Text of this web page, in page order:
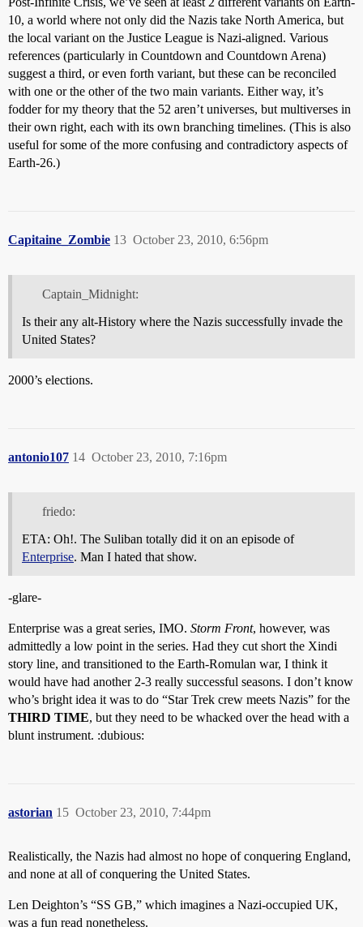
10, a world where not only did the Nazis take North America, but
the local variant on the Justice League is Nazi-aligned. Various
references (particularly in Countdown and Countdown Arena)
suggest a third, or even forth variant, but these can be reconciled
with one or the other of the two main variants. Either way, it’s
fodder for my theory that the 52 aren’t universes, but multiverses in
their own right, each with its own branching timelines. (This is also
useful for some of the more confusing and contradictory aspects of
Earth-26.)
Capitaine_Zombie October 23, 2010, 6:56pm
13
Captain_Midnight:
Is their any alt-History where the Nazis successfully invade the
United States?
2000’s elections.
antonio107 October 23, 2010, 7:16pm
14
friedo:
ETA: Oh!. The Suliban totally did it on an episode of
Enterprise. Man I hated that show.
-glare-
Enterprise was a great series, IMO. Storm Front, however, was
admittedly a low point in the series. Had they cut short the Xindi
story line, and transitioned to the Earth-Romulan war, I think it
would have had another 2-3 really successful seasons. I don’t know
who’s bright idea it was to do “Star Trek crew meets Nazis” for the
THIRD TIME, but they need to be whacked over the head with a
blunt instrument. :dubious:
astorian October 23, 2010, 7:44pm
15
Realistically, the Nazis had almost no hope of conquering England,
and none at all of conquering the United States.
Len Deighton’s “SS GB,” which imagines a Nazi-occupied UK,
was a fun read nonetheless.